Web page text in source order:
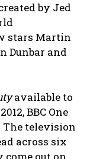
by Jed
stars Martin
Dunbar and
available to
BBC One
The television
across six